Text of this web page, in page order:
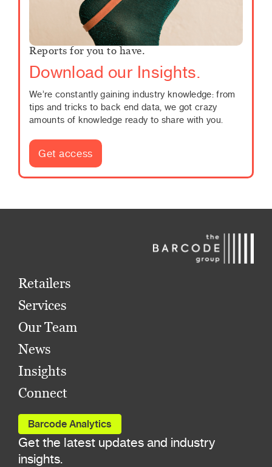
Reports for you to have.
Download our Insights.
We’re constantly gaining industry knowledge: from
tips and tricks to back end data, we got crazy
amounts of knowledge ready to share with you.
Get access
Retailers
Services
Our Team
News
Insights
Connect
Barcode Analytics
Get the latest updates and industry
insights.